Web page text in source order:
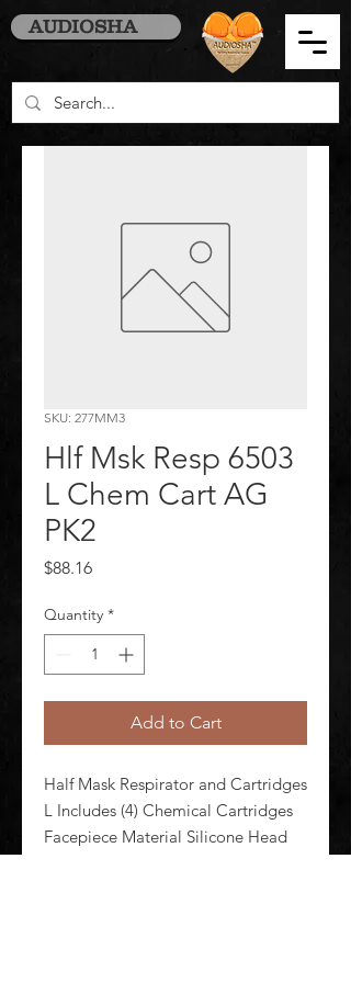
AUDIOSHA
SKU: 277MM3
Hlf Msk Resp 6503
L Chem Cart AG
PK2
$88.16Price
Quantity *
Add to Cart
Half Mask Respirator and Cartridges
L Includes (4) Chemical Cartridges
Facepiece Material Silicone Head